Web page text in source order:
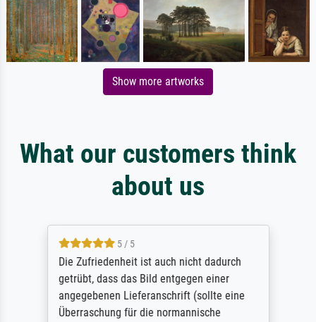
Show more artworks
What our customers think
about us
5 / 5
Die Zufriedenheit ist auch nicht dadurch
getrübt, dass das Bild entgegen einer
angegebenen Lieferanschrift (sollte eine
Überraschung für die normannische